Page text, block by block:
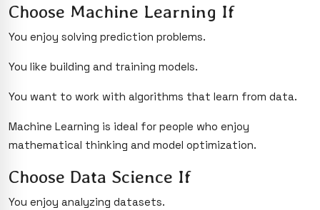
Choose Machine Learning If
You enjoy solving prediction problems.
You like building and training models.
You want to work with algorithms that learn from data.
Machine Learning is ideal for people who enjoy
mathematical thinking and model optimization.
Choose Data Science If
You enjoy analyzing datasets.